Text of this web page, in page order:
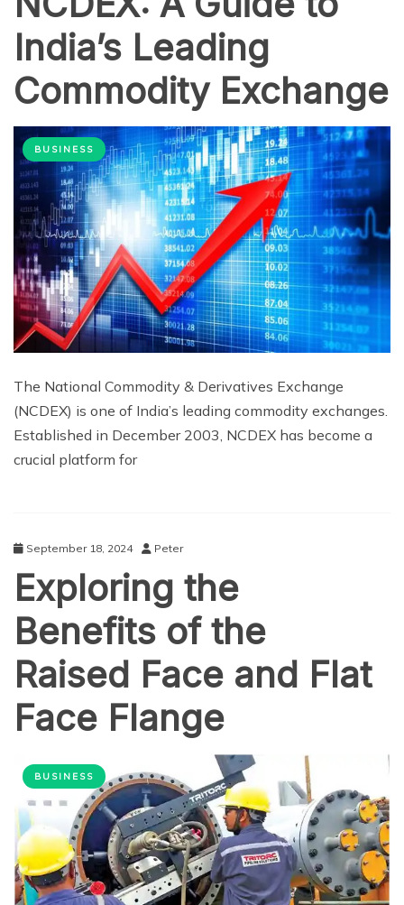
India’s Leading
Commodity Exchange
BUSINESS
The National Commodity & Derivatives Exchange
(NCDEX) is one of India’s leading commodity exchanges.
Established in December 2003, NCDEX has become a
crucial platform for
September 18, 2024 Peter
Exploring the
Benefits of the
Raised Face and Flat
Face Flange
BUSINESS